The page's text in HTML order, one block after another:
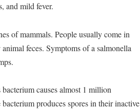
and mild fever.
of mammals. People usually come in
feces. Symptoms of a salmonella
causes almost 1 million
produces spores in their inactive